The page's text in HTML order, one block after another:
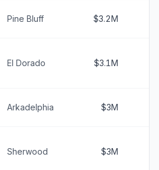
Pine Bluff $3.2M
El Dorado $3.1M
Arkadelphia $3M
Sherwood $3M